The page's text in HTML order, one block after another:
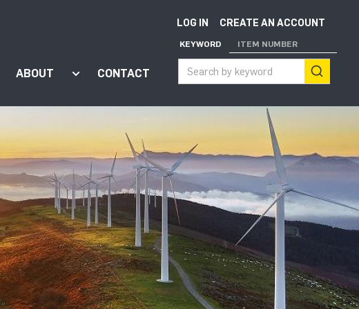
"Support"
submenu for "Apps"
ABOUT Show submenu for "About"
CONTACT
LOG IN CREATE AN ACCOUNT
KEYWORD ITEM NUMBER